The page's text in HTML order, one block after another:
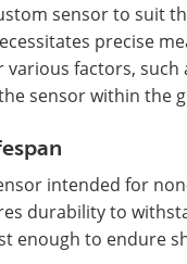
sensor to suit
precise
various factors, such
sensor within the
intended for
durability to
enough to endure